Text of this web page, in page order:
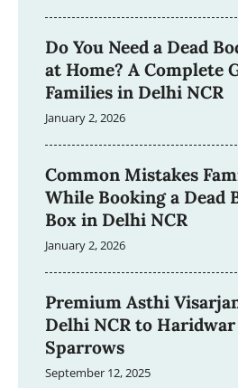
Do You Need a Dead
at Home? A Complete
Families in Delhi NCR
January 2, 2026
Common Mistakes
While Booking a Dead
Box in Delhi NCR
January 2, 2026
Premium Asthi
Delhi NCR to
Sparrows
September 12, 2025